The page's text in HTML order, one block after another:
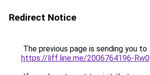
Redirect Notice
The previous page is sending you to
https://liff.line.me/2006764196-